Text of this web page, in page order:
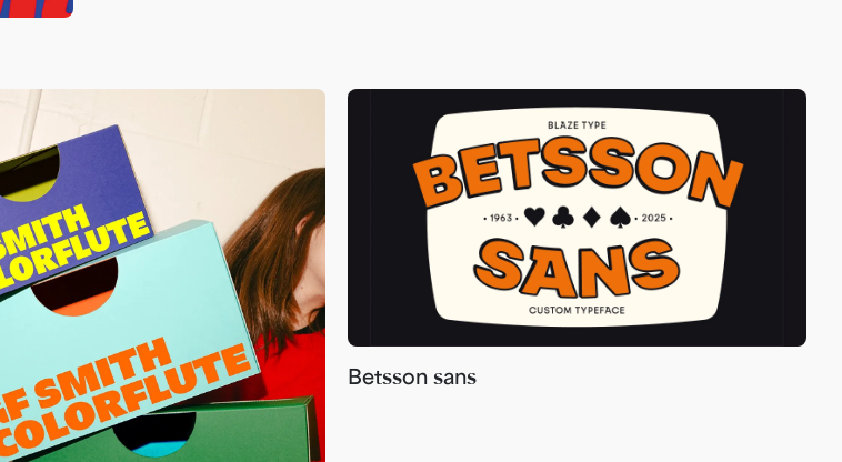
Betsson sans